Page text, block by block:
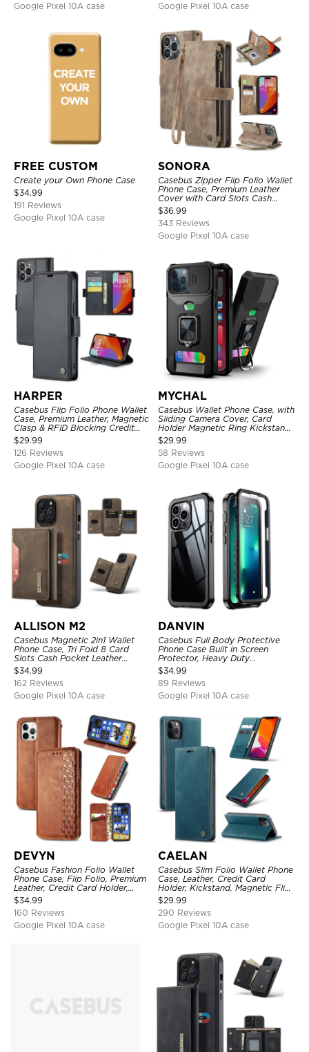
Google Pixel 10A case
Google Pixel 10A case
FREE CUSTOM
Create your Own Phone Case
$34.99
191 Reviews
Google Pixel 10A case
SONORA
Casebus Zipper Flip Folio Wallet
Phone Case, Premium Leather
Cover with Card Slots Cash
Pocket Magnetic Closure and
Kickstand
$36.99
343 Reviews
Google Pixel 10A case
HARPER
Casebus Flip Folio Phone Wallet
Case, Premium Leather, Magnetic
Clasp & RFID Blocking Credit
Card Slots, Kickstand
Shockproof Cover
$29.99
126 Reviews
Google Pixel 10A case
MYCHAL
Casebus Wallet Phone Case, with
Sliding Camera Cover, Card
Holder Magnetic Ring Kickstand
Heavy Duty Protective Cover
$29.99
58 Reviews
Google Pixel 10A case
ALLISON M2
Casebus Magnetic 2in1 Wallet
Phone Case, Tri Fold 8 Card
Slots Cash Pocket Leather
Detachable Kickstand TPU
Shockproof Back Cover
$34.99
162 Reviews
Google Pixel 10A case
DANVIN
Casebus Full Body Protective
Phone Case Built in Screen
Protector, Heavy Duty
Lightweight Slim Shockproof
Clear Cover
$34.99
89 Reviews
Google Pixel 10A case
DEVYN
Casebus Fashion Folio Wallet
Phone Case, Flip Folio, Premium
Leather, Credit Card Holder,
Magnetic Closure, Kickstand
Shockproof Case
$34.99
160 Reviews
Google Pixel 10A case
CAELAN
Casebus Slim Folio Wallet Phone
Case, Leather, Credit Card
Holder, Kickstand, Magnetic Flip
Protective Case
$29.99
290 Reviews
Google Pixel 10A case